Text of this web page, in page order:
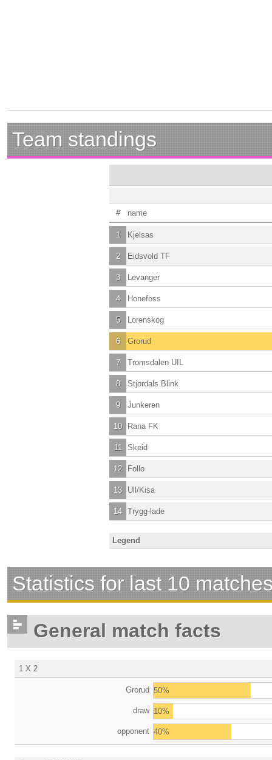
Team standings
# name
1 Kjelsas
2 Eidsvold TF
3 Levanger
4 Honefoss
5 Lorenskog
6 Grorud
7 Tromsdalen UIL
8 Stjordals Blink
9 Junkeren
10 Rana FK
11 Skeid
12 Follo
13 Ull/Kisa
14 Trygg-lade
Legend
Statistics for last 10
General match facts
1 X 2
Grorud 50%
draw 10%
opponent 40%